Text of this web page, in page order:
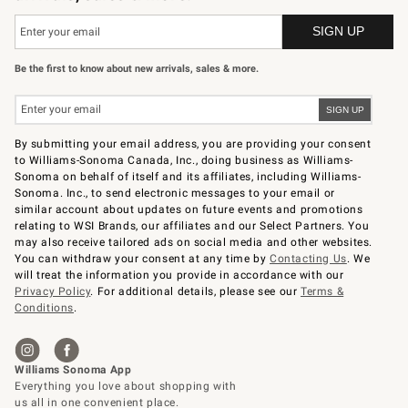
Be the first to know about new arrivals, sales & more.
By submitting your email address, you are providing your consent
to Williams-Sonoma Canada, Inc., doing business as Williams-
Sonoma on behalf of itself and its affiliates, including Williams-
Sonoma. Inc., to send electronic messages to your email or
similar account about updates on future events and promotions
relating to WSI Brands, our affiliates and our Select Partners. You
may also receive tailored ads on social media and other websites.
You can withdraw your consent at any time byContacting Us. We
will treat the information you provide in accordance with our
Privacy Policy. For additional details, please see ourTerms &
Conditions.